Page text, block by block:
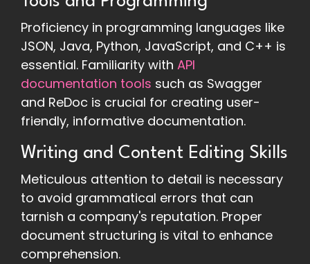
Proficiency in programming languages like
JSON, Java, Python, JavaScript, and C++ is
essential. Familiarity with API
documentation tools such as Swagger
and ReDoc is crucial for creating user-
friendly, informative documentation.
Writing and Content Editing Skills
Meticulous attention to detail is necessary
to avoid grammatical errors that can
tarnish a company's reputation. Proper
document structuring is vital to enhance
comprehension.